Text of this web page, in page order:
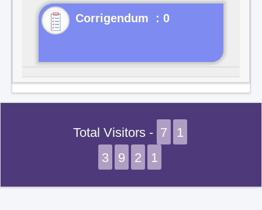
Corrigendum : 0
Total Visitors - 7
1
3
9 2 1